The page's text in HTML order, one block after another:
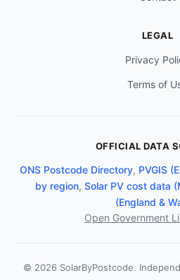
LEGAL
Privacy
Terms of
OFFICIAL DATA
ONS Postcode Directory, PVGIS
by region, Solar PV cost data
(England &
Open Government
© 2026 SolarByPostcode.